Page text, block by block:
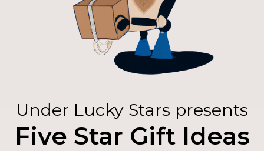
Under Lucky Stars presents
Five Star Gift Ideas